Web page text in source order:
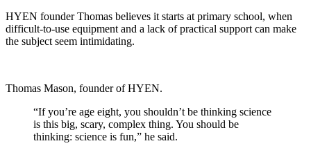
HYEN founder Thomas believes it starts at primary school, when
difficult-to-use equipment and a lack of practical support can make
the subject seem intimidating.
Thomas Mason, founder of HYEN.
“If you’re age eight, you shouldn’t be thinking science
is this big, scary, complex thing. You should be
thinking: science is fun,” he said.